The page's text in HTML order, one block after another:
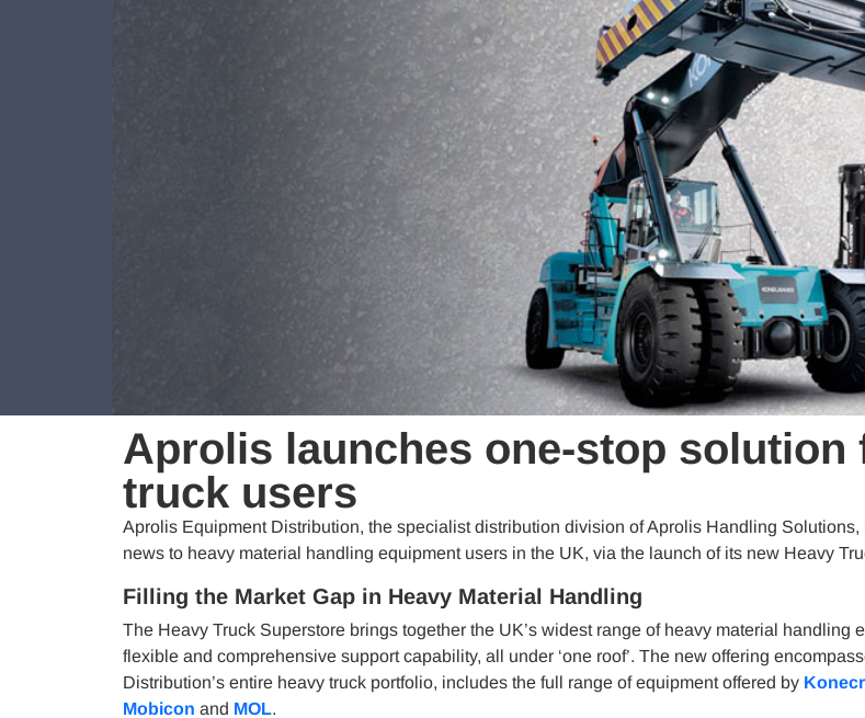
Aprolis launches one-stop solution
truck users
Aprolis Equipment Distribution, the specialist distribution division of Aprolis Handling Solutions,
news to heavy material handling equipment users in the UK, via the launch of its new Heavy
Filling the Market Gap in Heavy Material Handling
The Heavy Truck Superstore brings together the UK’s widest range of heavy material handling
flexible and comprehensive support capability, all under ‘one roof’. The new offering
Distribution’s entire heavy truck portfolio, includes the full range of equipment offered by
Mobicon and MOL.